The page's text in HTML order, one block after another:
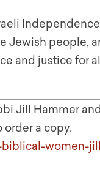
Independence
Jewish people,
and justice for
Jill Hammer
order a copy,
women-